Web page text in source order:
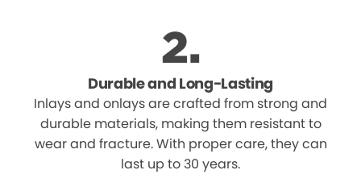
Durable and Long-Lasting
Inlays and onlays are crafted from strong and
durable materials, making them resistant to
wear and fracture. With proper care, they can
last up to 30 years.